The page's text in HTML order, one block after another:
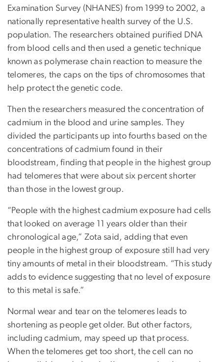
Examination Survey (NHANES) from 1999 to 2002, a
nationally representative health survey of the U.S.
population. The researchers obtained purified DNA
from blood cells and then used a genetic technique
known as polymerase chain reaction to measure the
telomeres, the caps on the tips of chromosomes that
help protect the genetic code.
Then the researchers measured the concentration of
cadmium in the blood and urine samples. They
divided the participants up into fourths based on the
concentrations of cadmium found in their
bloodstream, finding that people in the highest group
had telomeres that were about six percent shorter
than those in the lowest group.
“People with the highest cadmium exposure had cells
that looked on average 11 years older than their
chronological age,” Zota said, adding that even
people in the highest group of exposure still had very
tiny amounts of metal in their bloodstream. “This study
adds to evidence suggesting that no level of exposure
to this metal is safe.”
Normal wear and tear on the telomeres leads to
shortening as people get older. But other factors,
including cadmium, may speed up that process.
When the telomeres get too short, the cell can no